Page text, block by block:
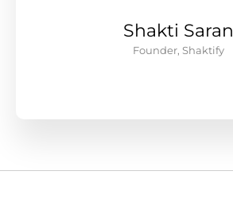
Shakti Saran
Founder, Shaktify